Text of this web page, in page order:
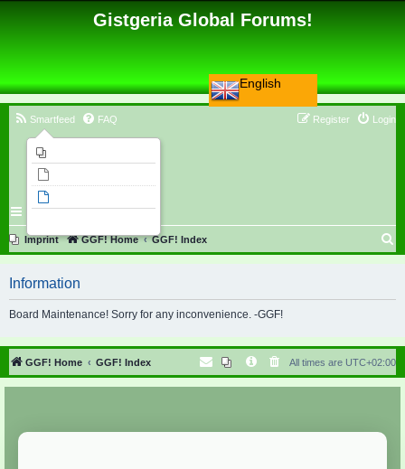
English
Gistgeria Global Forums!
Smartfeed FAQ Login
Register
Imprint GGF! Home GGF! Index
r
h
Information
Board Maintenance! Sorry for any inconvenience. -GGF!
GGF! Home GGF! Index All times are UTC+02:00